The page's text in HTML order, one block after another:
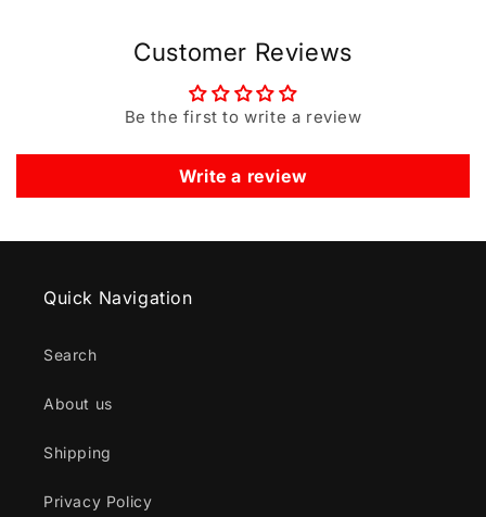
Customer Reviews
Be the first to write a review
Write a review
Quick Navigation
Search
About us
Shipping
Privacy Policy